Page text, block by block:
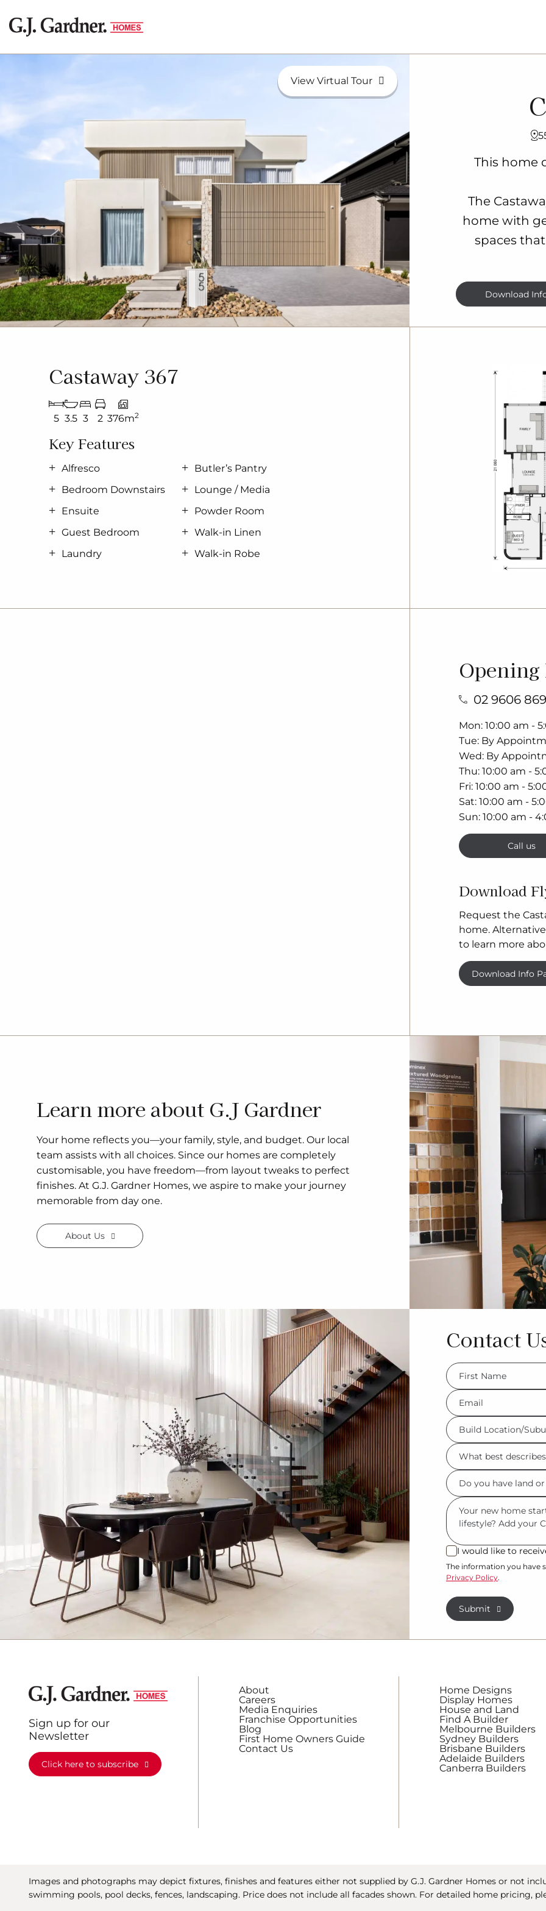
View Virtual Tour
This home
The
home with
spaces
Download
Castaway 367
5 3.5 3 2 376m2
Key Features
Alfresco
Bedroom Downstairs
Ensuite
Guest Bedroom
Laundry
Butler’s Pantry
Lounge / Media
Powder Room
Walk-in Linen
Walk-in Robe
02 9606
Mon 10:00 am -
Tue By
Wed By
Thu 10:00 am -
Fri 10:00 am -
Sat 10:00 am -
Sun 10:00 am -
Call us
Download
Request the
home.
to learn more
Download Info
Learn more about G.J Gardner
Your home reflects you—your family, style, and budget. Our local
team assists with all choices. Since our homes are completely
customisable, you have freedom—from layout tweaks to perfect
finishes. At G.J. Gardner Homes, we aspire to make your journey
memorable from day one.
About Us
Contact
FName
*
Eml
*
Build
Location/Suburb
What
best
describes
you?
Do
you
have
land
or
property?
*
Msg
I
would
like
to
receive
regular
updates
Homes
I would like to
The information you have
Privacy Policy.
Submit
Sign up for our
Newsletter
Click here to subscribe
About
Careers
Media Enquiries
Franchise Opportunities
Blog
First Home Owners Guide
Contact Us
Home Designs
Display Homes
House and Land
Find A Builder
Melbourne Builders
Sydney Builders
Brisbane Builders
Adelaide Builders
Canberra Builders
Images and photographs may depict fixtures, finishes and features either not supplied by G.J. Gardner Homes or not
swimming pools, pool decks, fences, landscaping. Price does not include all facades shown. For detailed home pricing,